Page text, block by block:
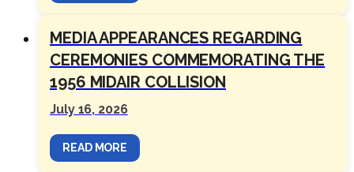
MEDIA APPEARANCES REGARDING
CEREMONIES COMMEMORATING THE
1956 MIDAIR COLLISION
July 16, 2026
READ MORE